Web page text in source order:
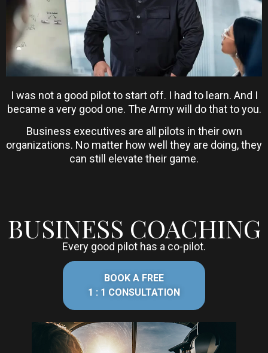
I was not a good pilot to start off. I had to learn. And I
became a very good one. The Army will do that to you.
Business executives are all pilots in their own
organizations. No matter how well they are doing, they
can still elevate their game.
BUSINESS COACHING
Every good pilot has a co-pilot.
BOOK A FREE
1 : 1 CONSULTATION